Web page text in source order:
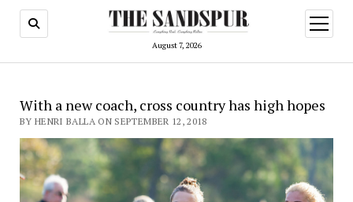
August 7, 2026
open
menu
With a new coach, cross country has high hopes
BY HENRI BALLA ON SEPTEMBER 12, 2018